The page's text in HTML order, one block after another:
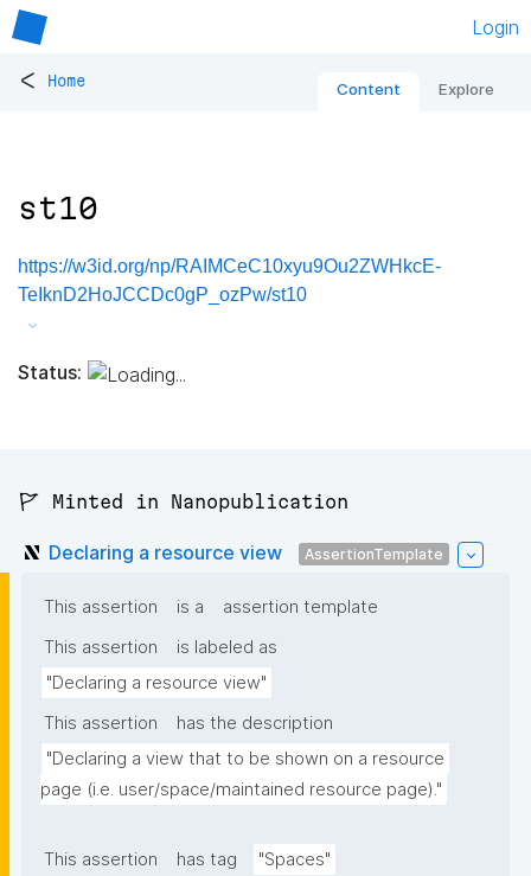
Login
< Home Content Explore
st10
https://w3id.org/np/RAIMCeC10xyu9Ou2ZWHkcE-
TeIknD2HoJCCDc0gP_ozPw/st10
Status:
🚩 Minted in Nanopublication
Declaring a resource view AssertionTemplate
This assertion is a
assertion template
This assertion
is labeled as
"Declaring a resource view"
This assertion
has the description
"Declaring a view that to be shown on a resource
page (i.e. user/space/maintained resource page)."
This assertion has tag "Spaces"